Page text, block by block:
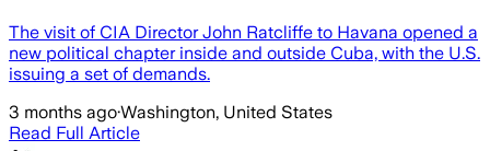
The visit of CIA Director John Ratcliffe to Havana opened a
new political chapter inside and outside Cuba, with the U.S.
issuing a set of demands.
3 months ago·Washington, United States
Read Full Article